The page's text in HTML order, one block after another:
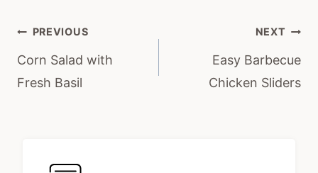
Post
navigation
PREVIOUS
Corn Salad with
Fresh Basil
NEXT
Easy Barbecue
Chicken Sliders